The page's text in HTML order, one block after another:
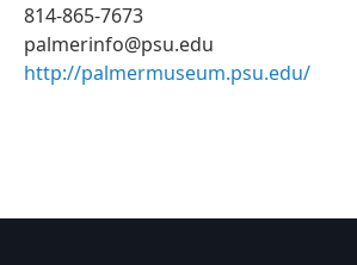
814-865-7673
palmerinfo@psu.edu
http://palmermuseum.psu.edu/